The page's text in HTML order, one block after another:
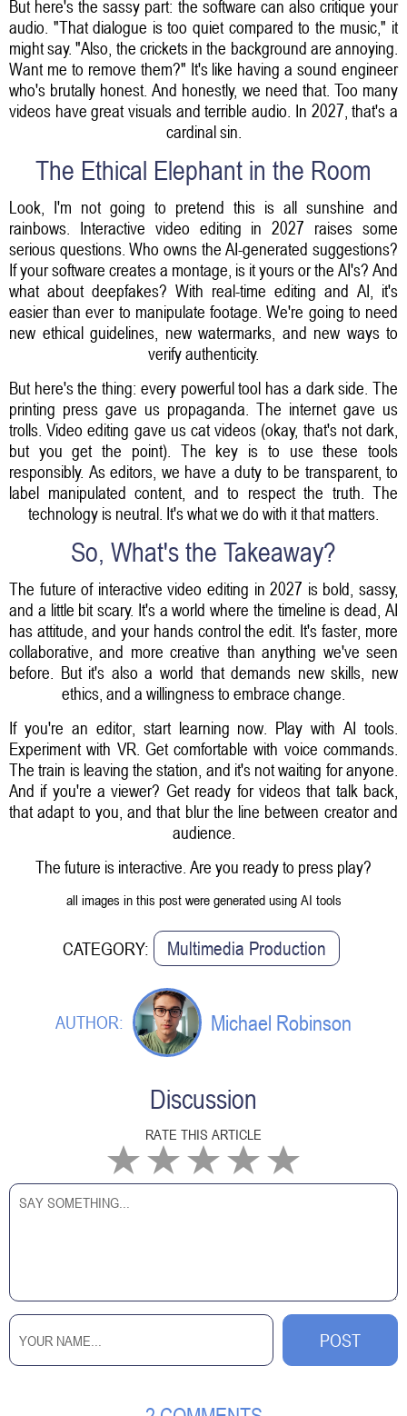
But here's the sassy part: the software can also critique your
audio. "That dialogue is too quiet compared to the music," it
might say. "Also, the crickets in the background are annoying.
Want me to remove them?" It's like having a sound engineer
who's brutally honest. And honestly, we need that. Too many
videos have great visuals and terrible audio. In 2027, that's a
cardinal sin.
The Ethical Elephant in the Room
Look, I'm not going to pretend this is all sunshine and
rainbows. Interactive video editing in 2027 raises some
serious questions. Who owns the AI-generated suggestions?
If your software creates a montage, is it yours or the AI's? And
what about deepfakes? With real-time editing and AI, it's
easier than ever to manipulate footage. We're going to need
new ethical guidelines, new watermarks, and new ways to
verify authenticity.
But here's the thing: every powerful tool has a dark side. The
printing press gave us propaganda. The internet gave us
trolls. Video editing gave us cat videos (okay, that's not dark,
but you get the point). The key is to use these tools
responsibly. As editors, we have a duty to be transparent, to
label manipulated content, and to respect the truth. The
technology is neutral. It's what we do with it that matters.
So, What's the Takeaway?
The future of interactive video editing in 2027 is bold, sassy,
and a little bit scary. It's a world where the timeline is dead, AI
has attitude, and your hands control the edit. It's faster, more
collaborative, and more creative than anything we've seen
before. But it's also a world that demands new skills, new
ethics, and a willingness to embrace change.
If you're an editor, start learning now. Play with AI tools.
Experiment with VR. Get comfortable with voice commands.
The train is leaving the station, and it's not waiting for anyone.
And if you're a viewer? Get ready for videos that talk back,
that adapt to you, and that blur the line between creator and
audience.
The future is interactive. Are you ready to press play?
all images in this post were generated using AI tools
CATEGORY: Multimedia Production
AUTHOR: Michael Robinson
Discussion
RATE THIS ARTICLE